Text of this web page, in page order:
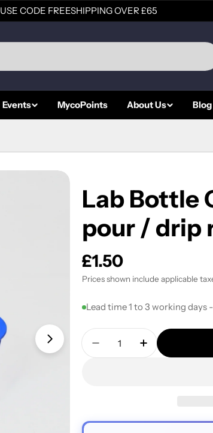
USE CODE FREESHIPPING OVER £65
Events MycoPoints About Us Blog
Open media 1 in modal
Lab Bottle
pour / drip
Regular
price
£1.50
Prices shown include applicable
Lead time 1 to 3 working days
Quantity
Decrease Quantity
Increase